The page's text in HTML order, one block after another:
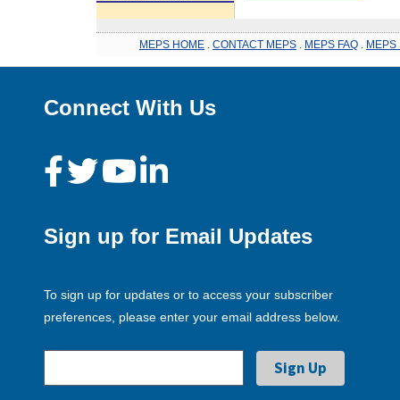
MEPS HOME CONTACT MEPS MEPS FAQ MEPS
Connect With Us
Sign up for Email Updates
To sign up for updates or to access your subscriber
preferences, please enter your email address below.